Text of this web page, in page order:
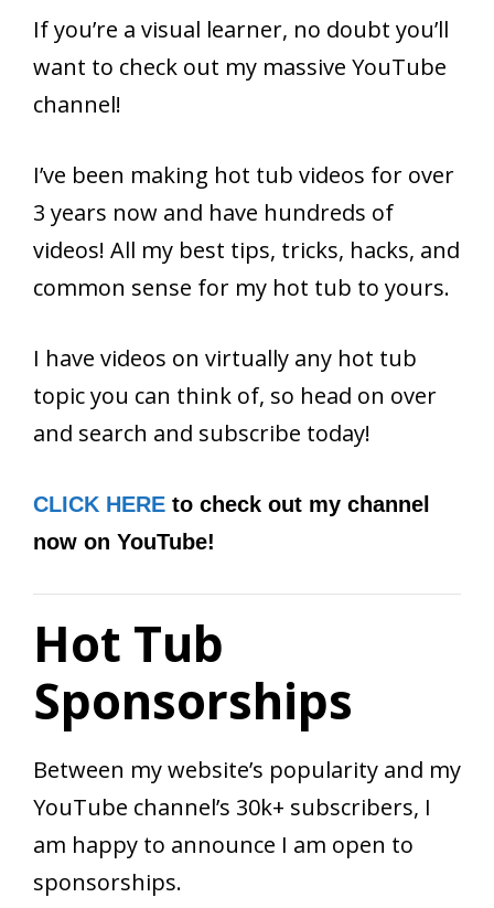
If you’re a visual learner, no doubt you’ll
want to check out my massive YouTube
channel!
I’ve been making hot tub videos for over
3 years now and have hundreds of
videos! All my best tips, tricks, hacks, and
common sense for my hot tub to yours.
I have videos on virtually any hot tub
topic you can think of, so head on over
and search and subscribe today!
CLICK HERE to check out my channel
now on YouTube!
Hot Tub
Sponsorships
Between my website’s popularity and my
YouTube channel’s 30k+ subscribers, I
am happy to announce I am open to
sponsorships.